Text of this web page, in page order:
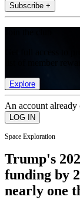
Subscribe +
Explore
An account already
Space Exploration
Trump's
funding by
nearly one